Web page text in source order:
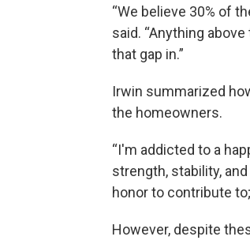
“We believe 30% of
said. “Anything
that gap in.”
Irwin summarized
the homeowners.
“I'm addicted to a
strength, stability,
honor to contribute
However, despite